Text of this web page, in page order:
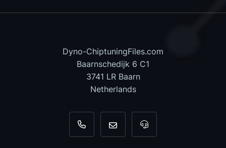
Dyno-ChiptuningFiles.com
Baarnschedijk 6 C1
3741 LR Baarn
Netherlands
+31 35 820 0967
info@dyno-For tool support,